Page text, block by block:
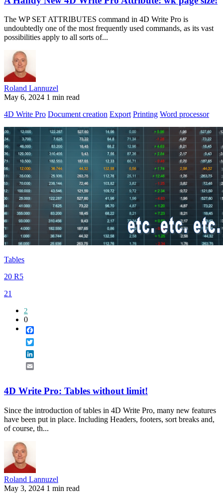
The WP SET ATTRIBUTES command in 4D Write Pro is
undoubtedly one of the most frequently used commands, as its vast
possibilities apply to all sorts of...
Roland Lannuzel
May 6, 2024 1 min read
4D Write Pro Document creation Export Printing Word processor
Tables
20 R5
21
2
0
4D Write Pro: Tables without limit!
Since the introduction of tables in 4D Write Pro, many new features
have been put in place. Including Headers, footers, sort breaks and,
of course, th...
Roland Lannuzel
May 3, 2024 1 min read